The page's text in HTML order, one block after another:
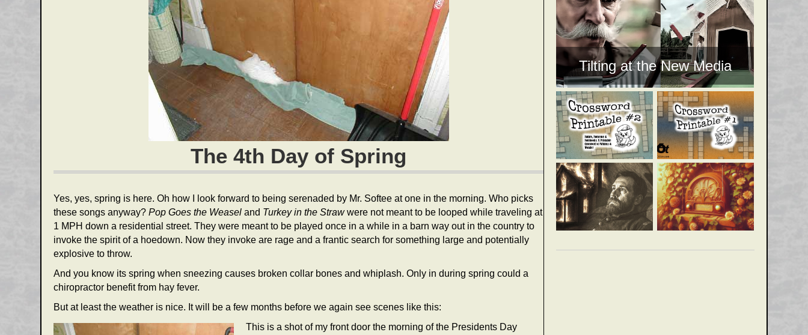
The 4th Day of Spring
Yes, yes, spring is here. Oh how I look forward to being serenaded by Mr. Softee at one in the morning. Who picks
these songs anyway?Pop Goes the Weasel and Turkey in the Strawwere not meant to be looped while traveling at
1 MPH down a residential street. They were meant to be played once in a while in a barn way out in the country to
invoke the spirit of a hoedown. Now they invoke are rage and a frantic search for something large and potentially
explosive to throw.
And you know its spring when sneezing causes broken collar bones and whiplash. Only in during spring could a
chiropractor benefit from hay fever.
But at least the weather is nice. It will be a few months before we again see scenes like this:
This is a shot of my front door the morning of the Presidents Day
Tilting at the New Media